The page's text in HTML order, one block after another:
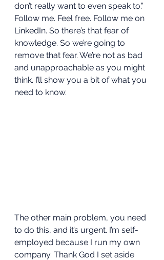
don’t really want to even speak to.”
Follow me. Feel free. Follow me on
LinkedIn. So there’s that fear of
knowledge. So we’re going to
remove that fear. We’re not as bad
and unapproachable as you might
think. I’ll show you a bit of what you
need to know.
The other main problem, you need
to do this, and it’s urgent. I’m self-
employed because I run my own
company. Thank God I set aside